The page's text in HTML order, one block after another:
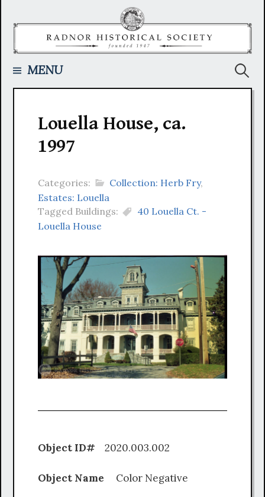
MENU
Louella House, ca.
1997
Categories: Collection: Herb Fry,
Estates: Louella
Tagged Buildings:
40 Louella Ct. -
Louella House
Object ID# 2020.003.002
Object Name Color Negative